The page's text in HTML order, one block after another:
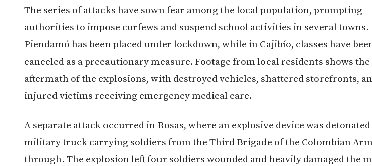
The series of attacks have sown fear among the local population, prompting
authorities to impose curfews and suspend school activities in several towns.
Piendamó has been placed under lockdown, while in Cajibío, classes have
canceled as a precautionary measure. Footage from local residents shows the
aftermath of the explosions, with destroyed vehicles, shattered storefronts,
injured victims receiving emergency medical care.
A separate attack occurred in Rosas, where an explosive device was detonated
military truck carrying soldiers from the Third Brigade of the Colombian
through. The explosion left four soldiers wounded and heavily damaged the